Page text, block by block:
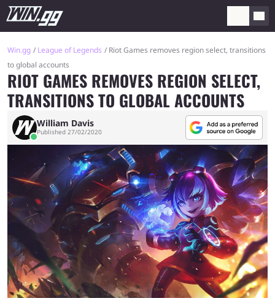
Win.gg League of Legends
Riot Games removes region select, transitions
to global accounts
RIOT GAMES REMOVES REGION SELECT,
TRANSITIONS TO GLOBAL ACCOUNTS
William Davis
Published 27/02/2020